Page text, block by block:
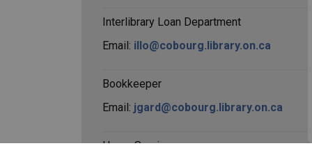
Interlibrary Loan Department
Email: illo@cobourg.library.on.ca
Bookkeeper
Email: jgard@cobourg.library.on.ca
Home Services